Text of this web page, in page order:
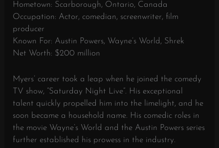
Hometown: Scarborough, Ontario, Canada
Occupation: Actor, comedian, screenwriter, film
producer
Known For: Austin Powers, Wayne’s World, Shrek
Net Worth: $200 million
Myers’ career took a leap when he joined the comedy
TV show, “Saturday Night Live”. His exceptional
talent quickly propelled him into the limelight, and he
soon became a household name. His comedic roles in
the movie Wayne’s World and the Austin Powers series
further established his prowess in the industry.